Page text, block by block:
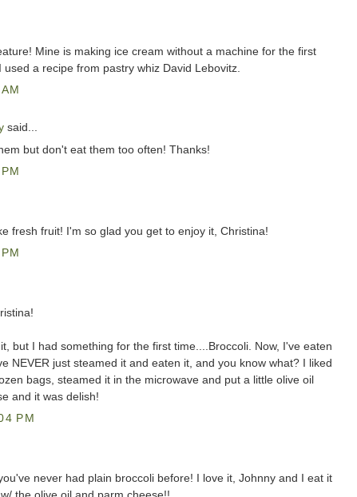
Mine is making ice cream without a machine for the first
a recipe from pastry whiz David Lebovitz.
said...
but don't eat them too often! Thanks!
fresh fruit! I'm so glad you get to enjoy it, Christina!
but I had something for the first time....Broccoli. Now, I've eaten
NEVER just steamed it and eaten it, and you know what? I liked
bags, steamed it in the microwave and put a little olive oil
and it was delish!
PM
never had plain broccoli before! I love it, Johnny and I eat it